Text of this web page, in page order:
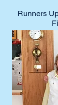
Runners